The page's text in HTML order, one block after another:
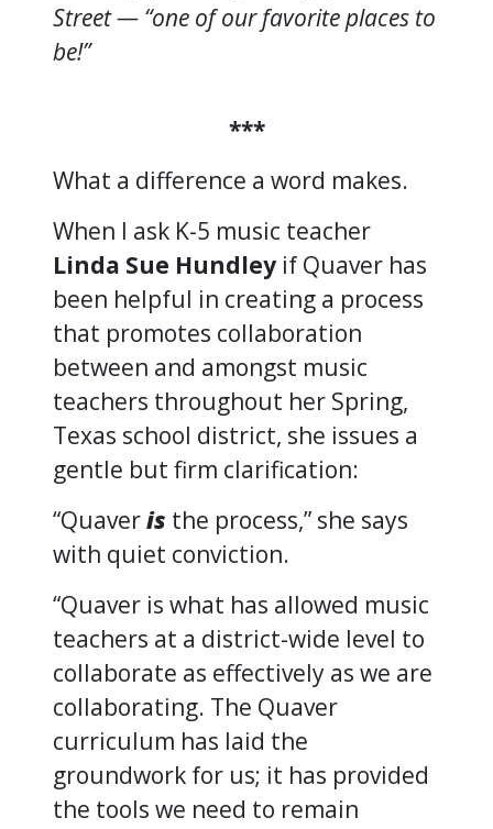
Street — “one of our favorite places to
be!”
***
What a difference a word makes.
When I ask K-5 music teacher
Linda Sue Hundley if Quaver has
been helpful in creating a process
that promotes collaboration
between and amongst music
teachers throughout her Spring,
Texas school district, she issues a
gentle but firm clarification:
“Quaveris the process,” she says
with quiet conviction.
“Quaver is what has allowed music
teachers at a district-wide level to
collaborate as effectively as we are
collaborating. The Quaver
curriculum has laid the
groundwork for us; it has provided
the tools we need to remain